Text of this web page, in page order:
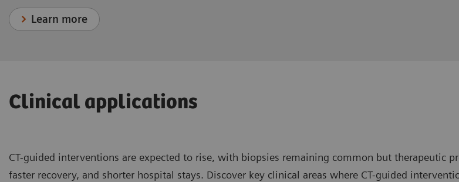
Learn more
Clinical applications
CT-guided interventions are expected to rise, with biopsies remaining common but therapeutic
faster recovery, and shorter hospital stays. Discover key clinical areas where CT-guided